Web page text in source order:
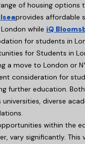
of housing options
provides affordable
while iQ
for students in
for Students in
a move to London or
consideration for
further education.
diverse
within the
vary significantly. This